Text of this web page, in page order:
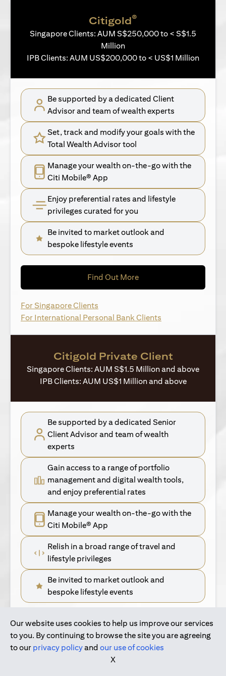
Citigold®
Singapore Clients: AUM S$250,000 to < S$1.5
Million
IPB Clients: AUM US$200,000 to < US$1 Million
Be supported by a dedicated Client
Advisor and team of wealth experts
Set, track and modify your goals with the
Total Wealth Advisor tool
Manage your wealth on-the-go with the
Citi Mobile® App
Enjoy preferential rates and lifestyle
privileges curated for you
Be invited to market outlook and
bespoke lifestyle events
Find Out More(opens in a new tab)
For Singapore Clients
For International Personal Bank Clients
Citigold Private Client
Singapore Clients: AUM S$1.5 Million and above
IPB Clients: AUM US$1 Million and above
Be supported by a dedicated Senior
Client Advisor and team of wealth
experts
Gain access to a range of portfolio
management and digital wealth tools,
and enjoy preferential rates
Manage your wealth on-the-go with the
Citi Mobile® App
Relish in a broad range of travel and
lifestyle privileges
Be invited to market outlook and
bespoke lifestyle events
Find Out More (opens in a new tab)
For Singapore Clients (opens in a new tab)
For International Personal Bank Clients
Our website uses cookies to help us improve our services
to you. By continuing to browse the site you are agreeing
to our privacy policyand our use of cookies
X